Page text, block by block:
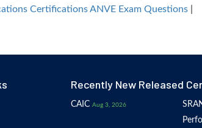
Certifications ANVE Exam Questions
Recently New Released
CAIC Aug 3, 2026